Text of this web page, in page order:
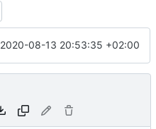
2020-08-13 20:53:35 +02:00